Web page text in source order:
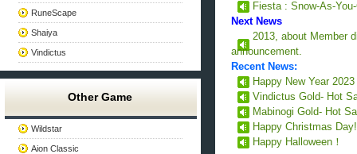
RuneScape
Shaiya
Vindictus
Other Game
Wildstar
Aion Classic
Fiesta : Snow-As-
Next News
2013, about Member
announcement.
Recent News:
Happy New Year
Vindictus Gold- Hot
Mabinogi Gold- Hot
Happy Christmas Day!
Happy Halloween！